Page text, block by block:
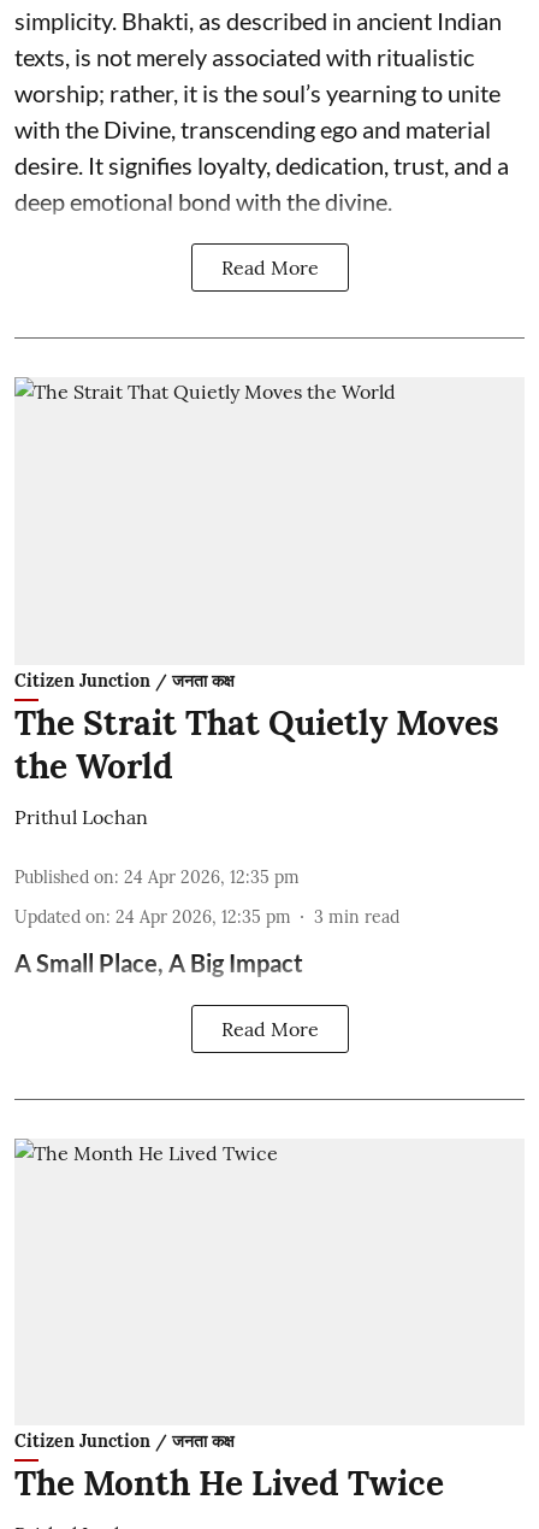
simplicity. Bhakti, as described in ancient Indian
texts, is not merely associated with ritualistic
worship; rather, it is the soul’s yearning to unite
with the Divine, transcending ego and material
desire. It signifies loyalty, dedication, trust, and a
deep emotional bond with the divine.
Read More
Citizen Junction / जनता कक्ष
The Strait That Quietly Moves
the World
Prithul Lochan
Published on: 24 Apr 2026, 12:35 pm
Updated on: 24 Apr 2026, 12:35 pm 3 min read
A Small Place, A Big Impact
Read More
Citizen Junction / जनता कक्ष
The Month He Lived Twice